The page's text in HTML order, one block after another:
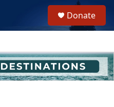
h
u
e
Donate